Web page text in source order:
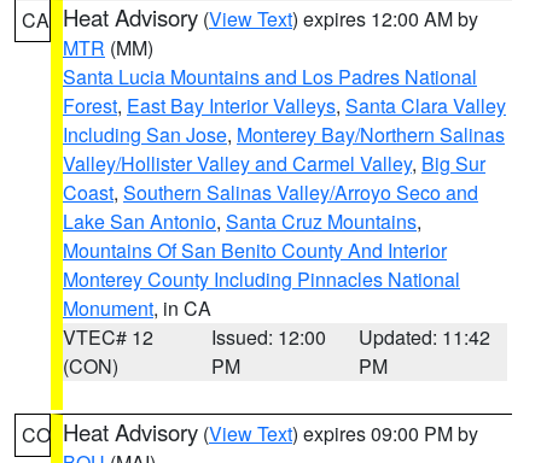
CA Heat Advisory (View Text) expires 12:00 AM by
MTR (MM)
Santa Lucia Mountains and Los Padres National
Forest, East Bay Interior Valleys, Santa Clara Valley
Including San Jose, Monterey Bay/Northern Salinas
Valley/Hollister Valley and Carmel Valley, Big Sur
Coast, Southern Salinas Valley/Arroyo Seco and
Lake San Antonio, Santa Cruz Mountains,
Mountains Of San Benito County And Interior
Monterey County Including Pinnacles National
Monument, in CA
VTEC# 12
(CON)
Issued: 12:00
PM
Updated: 11:42
PM
CO Heat Advisory (View Text) expires 09:00 PM by